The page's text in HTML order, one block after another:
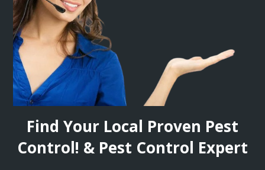
Find Your Local Proven Pest
Control! & Pest Control Expert